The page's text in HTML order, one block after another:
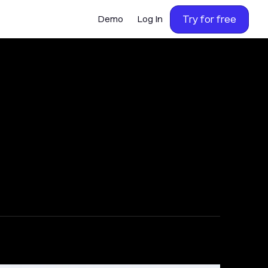
Demo Log In Try for free